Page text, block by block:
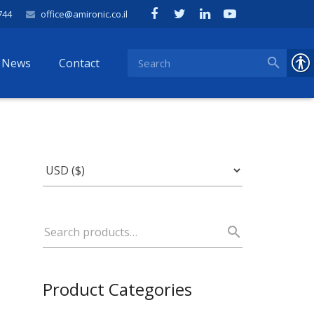
office@amironic.co.il
News Contact
Product Categories